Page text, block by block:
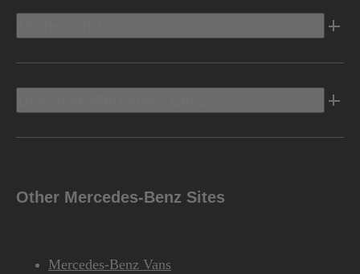
Other Mercedes-Benz Sites
Mercedes-Benz Vans